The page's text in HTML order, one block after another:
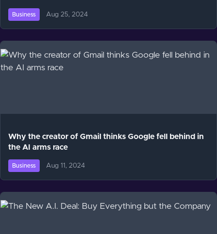
Business Aug 25, 2024
Why the creator of Gmail thinks Google fell behind in
the AI arms race
Business Aug 11, 2024